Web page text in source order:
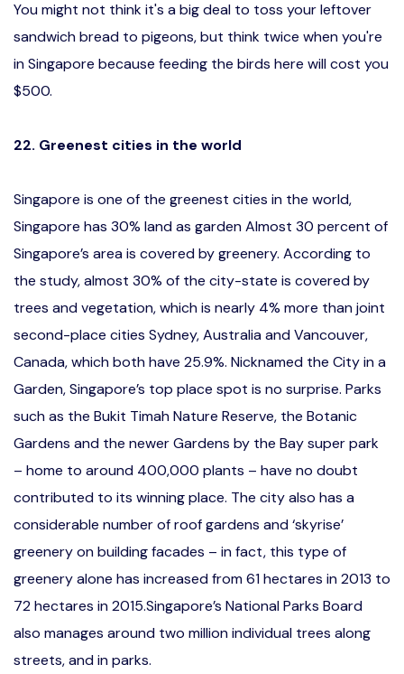
You might not think it's a big deal to toss your leftover
sandwich bread to pigeons, but think twice when you're
in Singapore because feeding the birds here will cost you
$500.
22. Greenest cities in the world
Singapore is one of the greenest cities in the world,
Singapore has 30% land as garden Almost 30 percent of
Singapore’s area is covered by greenery. According to
the study, almost 30% of the city-state is covered by
trees and vegetation, which is nearly 4% more than joint
second-place cities Sydney, Australia and Vancouver,
Canada, which both have 25.9%. Nicknamed the City in a
Garden, Singapore’s top place spot is no surprise. Parks
such as the Bukit Timah Nature Reserve, the Botanic
Gardens and the newer Gardens by the Bay super park
– home to around 400,000 plants – have no doubt
contributed to its winning place. The city also has a
considerable number of roof gardens and ‘skyrise’
greenery on building facades – in fact, this type of
greenery alone has increased from 61 hectares in 2013 to
72 hectares in 2015.Singapore’s National Parks Board
also manages around two million individual trees along
streets, and in parks.